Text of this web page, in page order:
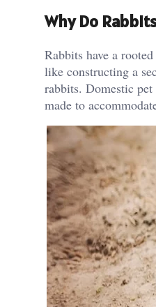
Why Do
Rabbits have a
like constructing a
rabbits. Domestic
made to